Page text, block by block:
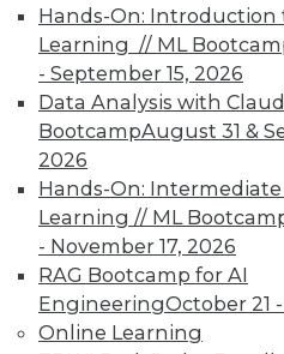
Hands-On: Introduction
Learning // ML
- September 15, 2026
Data Analysis with
BootcampAugust 31 &
2026
Hands-On:
Learning // ML
- November 17, 2026
RAG Bootcamp for AI
EngineeringOctober 21
Online Learning
integrated data,
financial officer to line-
All these folks together
cross-functional team of
together by common
quality decision making,
information
an enterprise asset. This
centralized
technology
team member can